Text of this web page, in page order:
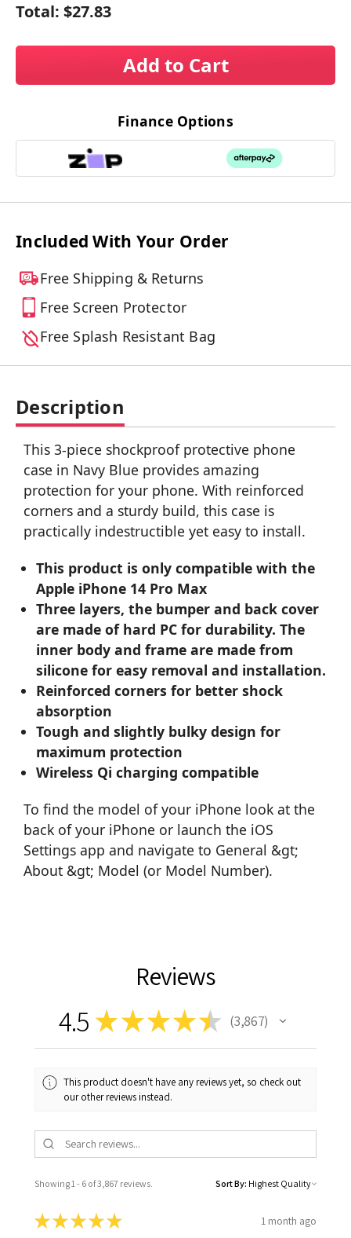
Total: $27.83
Add to Cart
Finance Options
Included With Your Order
Free Shipping & Returns
Free Screen Protector
Free Splash Resistant Bag
Description
This 3-piece shockproof protective phone
case in Navy Blue provides amazing
protection for your phone. With reinforced
corners and a sturdy build, this case is
practically indestructible yet easy to install.
This product is only compatible with the
Apple iPhone 14 Pro Max
Three layers, the bumper and back cover
are made of hard PC for durability. The
inner body and frame are made from
silicone for easy removal and installation.
Reinforced corners for better shock
absorption
Tough and slightly bulky design for
maximum protection
Wireless Qi charging compatible
To find the model of your iPhone look at the
back of your iPhone or launch the iOS
Settings app and navigate to General &gt;
About &gt; Model (or Model Number).
Reviews
4.5 ★★★★★ 3,867
3867
This product doesn't have any reviews yet, so check out
our other reviews instead.
Showing 1 - 6 of 3,867 reviews. Sort By:
★★★★★ 1 month ago